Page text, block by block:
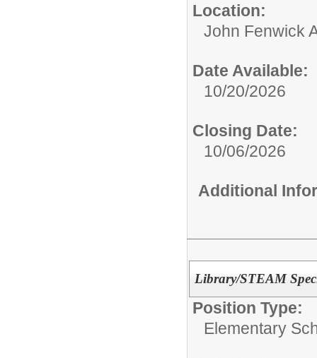
Location:
John Fenwick
Date Available:
10/20/2026
Closing Date:
10/06/2026
Additional
Library/STEAM
Position Type:
Elementary